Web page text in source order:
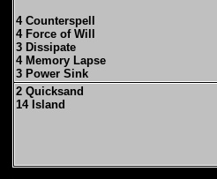
4 Counterspell
4 Force of Will
3 Dissipate
4 Memory Lapse
3 Power Sink
2 Quicksand
14 Island